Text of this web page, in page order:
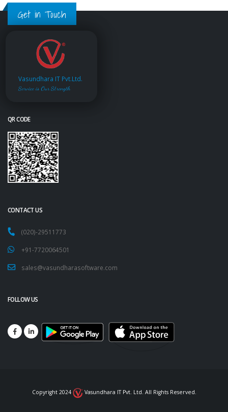
Get in Touch
Vasundhara IT Pvt.Ltd.
Service is Our Strength
QR CODE
CONTACT US
(020)-29511773
+91-7720064501
sales@vasundharasoftware.com
FOLLOW US
Copyright 2024 Vasundhara IT Pvt. Ltd. All Rights Reserved.